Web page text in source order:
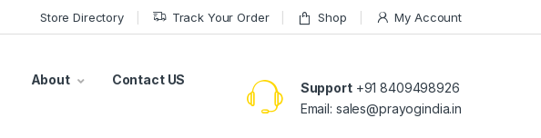
Store Directory Track Your Order Shop My Account
About Contact US
Support+91 8409498926
Email: sales@prayogindia.in